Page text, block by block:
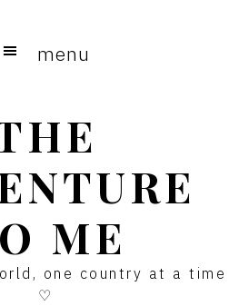
menu
ME
one country at a time
♡